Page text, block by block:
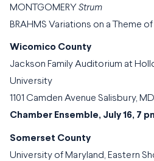
MONTGOMERY Strum
BRAHMS Variations on a Theme
Wicomico County
Jackson Family Auditorium at
University
1101 Camden Avenue Salisbury, MD
Chamber Ensemble, July 16, 7
Somerset County
University of Maryland, Eastern